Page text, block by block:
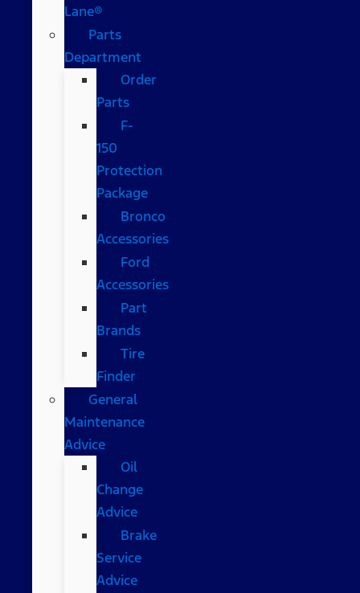
Lane®
Parts
Department
Order
Parts
F-
150
Protection
Package
Bronco
Accessories
Ford
Accessories
Part
Brands
Tire
Finder
General
Maintenance
Advice
Oil
Change
Advice
Brake
Service
Advice